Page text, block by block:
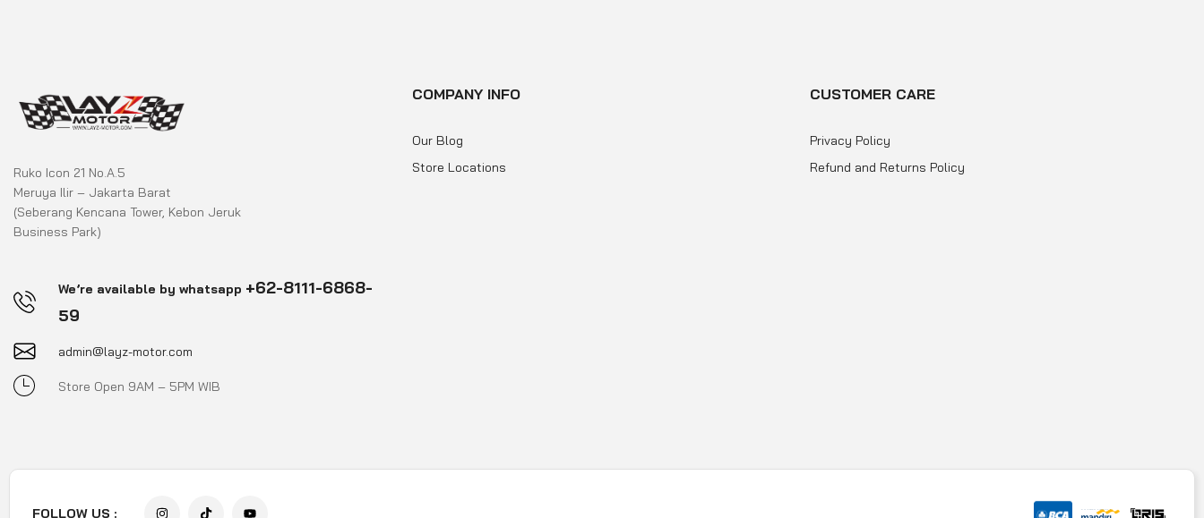
Ruko Icon 21 No.A.5
Meruya Ilir – Jakarta Barat
(Seberang Kencana Tower, Kebon Jeruk
Business Park)
We’re available by whatsapp +62-8111-6868-
59
admin@layz-motor.com
Store Open 9AM – 5PM WIB
COMPANY INFO
Our Blog
Store Locations
CUSTOMER CARE
Privacy Policy
Refund and Returns Policy
FOLLOW US :